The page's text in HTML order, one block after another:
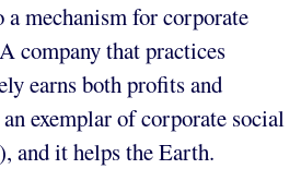
mechanism for corporate
company that practices
earns both profits and
exemplar of corporate social
and it helps the Earth.